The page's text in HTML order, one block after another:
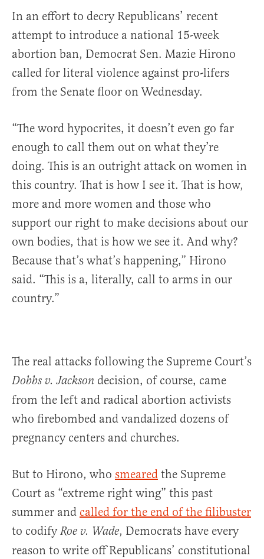
In an effort to decry Republicans’ recent
attempt to introduce a national 15-week
abortion ban, Democrat Sen. Mazie Hirono
called for literal violence against pro-lifers
from the Senate floor on Wednesday.
“The word hypocrites, it doesn’t even go far
enough to call them out on what they’re
doing. This is an outright attack on women in
this country. That is how I see it. That is how,
more and more women and those who
support our right to make decisions about our
own bodies, that is how we see it. And why?
Because that’s what’s happening,” Hirono
said. “This is a, literally, call to arms in our
country.”
The real attacks following the Supreme Court’s
Dobbs v. Jackson decision, of course, came
from the left and radical abortion activists
who firebombed and vandalized dozens of
pregnancy centers and churches.
But to Hirono, who smeared the Supreme
Court as “extreme right wing” this past
summer and called for the end of the filibuster
to codifyRoe v. Wade, Democrats have every
reason to write off Republicans’ constitutional